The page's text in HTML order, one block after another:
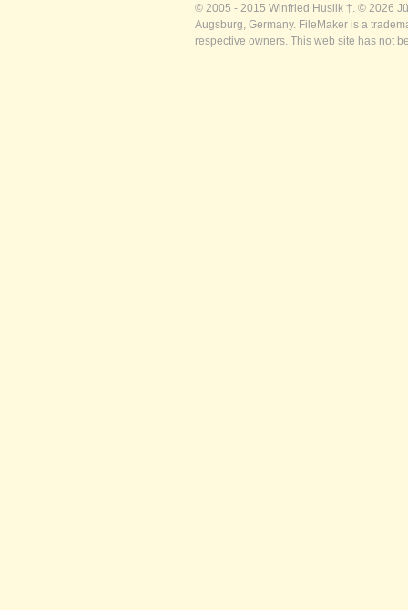
© 2005 - 2015 Winfried Huslik †. © 2026
Augsburg, Germany. FileMaker is a
respective owners. This web site has not